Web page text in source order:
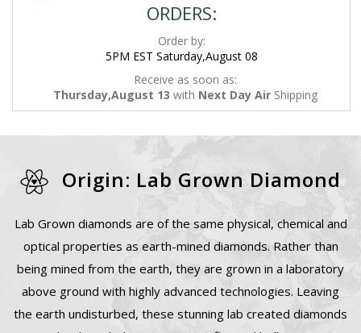
ORDERS:
Order by:
5PM EST Saturday,August 08
Receive as soon as:
Thursday,August 13 with Next Day Air Shipping
Origin: Lab Grown Diamond
Lab Grown diamonds are of the same physical, chemical and
optical properties as earth-mined diamonds. Rather than
being mined from the earth, they are grown in a laboratory
above ground with highly advanced technologies. Leaving
the earth undisturbed, these stunning lab created diamonds